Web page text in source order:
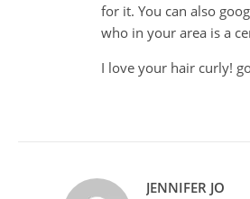
for it. You can also
who in your area is a
I love your hair curly!
JENNIFER JO